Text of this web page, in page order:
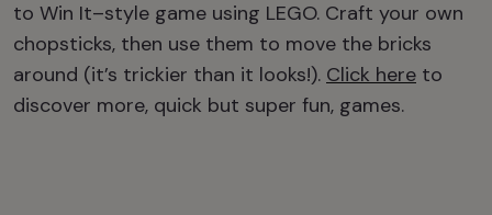
to Win It–style game using LEGO. Craft your own
chopsticks, then use them to move the bricks
around (it’s trickier than it looks!). Click here to
discover more, quick but super fun, games.